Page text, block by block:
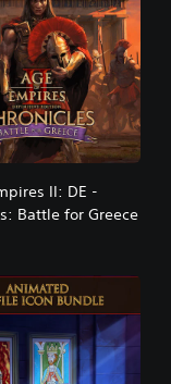
II: DE -
Battle for Greece